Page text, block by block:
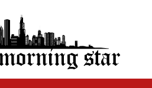
Star